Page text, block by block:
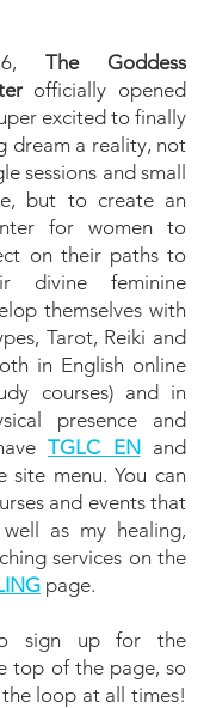
The Goddess
officially opened
excited to finally
dream a reality, not
sessions and small
but to create an
for women to
on their paths to
divine feminine
themselves with
Tarot, Reiki and
in English online
courses) and in
presence and
TGLC EN and
menu. You can
and events that
as my healing,
services on the
page.
sign up for the
top of the page, so
loop at all times!